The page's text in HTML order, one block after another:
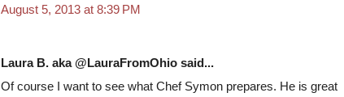
August 5, 2013 at 8:39 PM
Laura B. aka @LauraFromOhio said...
Of course I want to see what Chef Symon prepares. He is great